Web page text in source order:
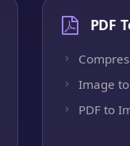
PDF
Image to
PDF to